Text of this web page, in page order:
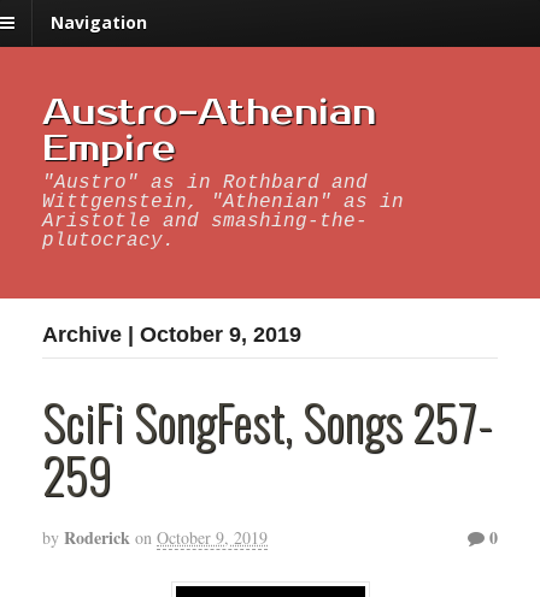
Navigation
Austro-Athenian
Empire
"Austro" as in Rothbard and
Wittgenstein, "Athenian" as in
Aristotle and smashing-the-
plutocracy.
Archive | October 9, 2019
SciFi SongFest, Songs 257-
259
by Roderick on October 9, 2019 0